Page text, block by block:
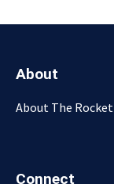
About
About The Rocket
Connect